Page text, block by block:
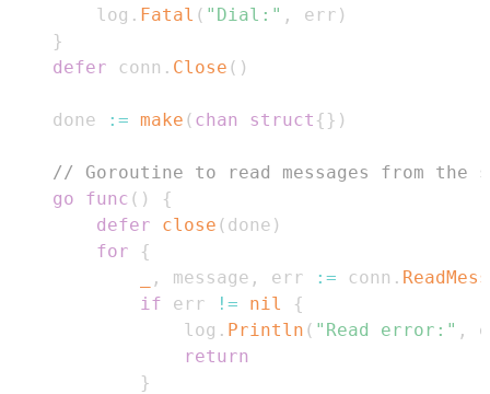
		log
. Fatal ( "Dial:" , err )
}
defer conn . Close ( )
	done
:= make ( chan struct { } )
// Goroutine to read messages from the
go
func ( )
{
defer
close ( done )
for
{
, message , err := conn .
if err != nil
{
				log
. Println ( "Read error:" ,
return
}